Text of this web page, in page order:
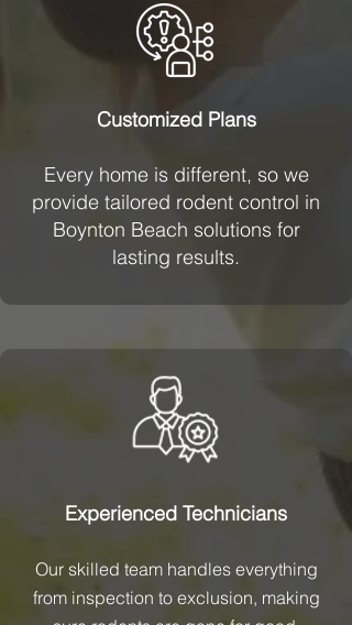
Customized Plans
Every home is different, so we
provide tailored rodent control in
Boynton Beach solutions for
lasting results.
Experienced Technicians
Our skilled team handles everything
from inspection to exclusion, making